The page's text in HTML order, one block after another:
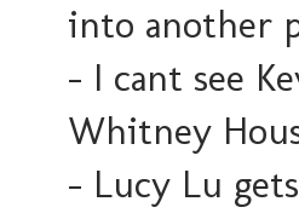
into another
- I cant see
Whitney
- Lucy Lu